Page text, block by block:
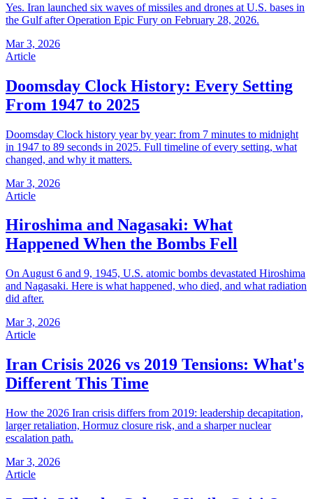
Yes. Iran launched six waves of missiles and drones at U.S. bases in
the Gulf after Operation Epic Fury on February 28, 2026.
Mar 3, 2026
Article
Doomsday Clock History: Every Setting
From 1947 to 2025
Doomsday Clock history year by year: from 7 minutes to midnight
in 1947 to 89 seconds in 2025. Full timeline of every setting, what
changed, and why it matters.
Mar 3, 2026
Article
Hiroshima and Nagasaki: What
Happened When the Bombs Fell
On August 6 and 9, 1945, U.S. atomic bombs devastated Hiroshima
and Nagasaki. Here is what happened, who died, and what radiation
did after.
Mar 3, 2026
Article
Iran Crisis 2026 vs 2019 Tensions: What's
Different This Time
How the 2026 Iran crisis differs from 2019: leadership decapitation,
larger retaliation, Hormuz closure risk, and a sharper nuclear
escalation path.
Mar 3, 2026
Article